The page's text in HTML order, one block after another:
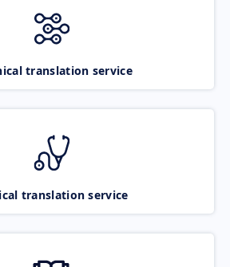
translation service
translation service